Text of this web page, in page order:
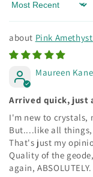
Sort by
Pink
Maureen Kane
Arrived quick, just
I'm new to crystals,
But....like all
That's just my
Quality of the
again, ABSOLUTELY.